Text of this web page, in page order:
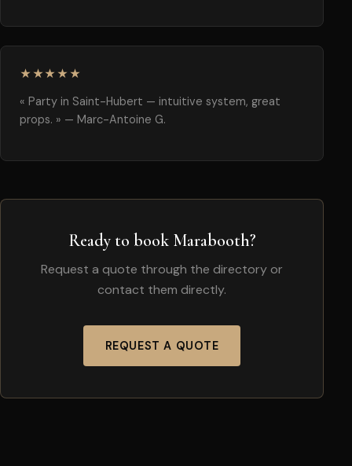
★★★★★
« Party in Saint-Hubert — intuitive system, great
props. » — Marc-Antoine G.
Ready to book Marabooth?
Request a quote through the directory or
contact them directly.
REQUEST A QUOTE